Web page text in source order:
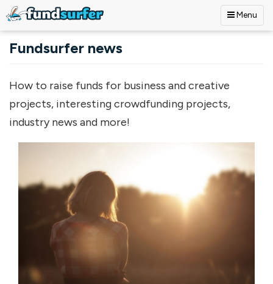
Menu
Fundsurfer news
How to raise funds for business and creative
projects, interesting crowdfunding projects,
industry news and more!